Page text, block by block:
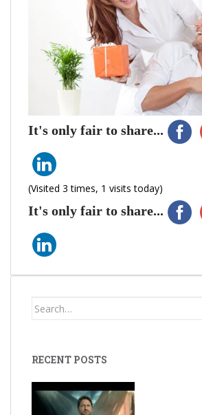
It's only fair to share...
(Visited 3 times, 1 visits today)
It's only fair to share...
Search
RECENT POSTS